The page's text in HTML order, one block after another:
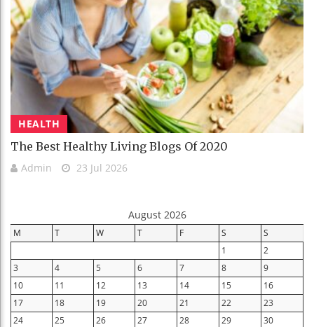
HEALTH
The Best Healthy Living Blogs Of 2020
Admin 23 Jul 2026
August 2026
M T W T F S
S
1
2
3
4 5 6 7 8
9
10
11 12 13 14 15
16
17
18 19 20 21 22
23
24
25 26 27 28 29
30